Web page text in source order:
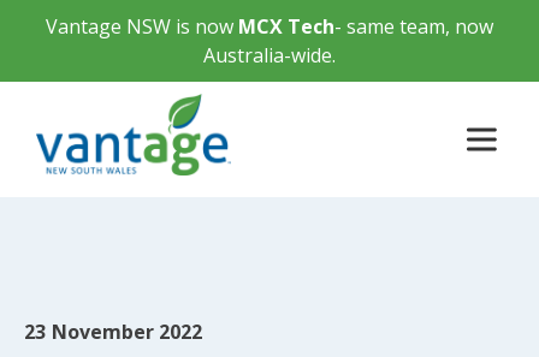
Vantage NSW is now MCX Tech- same team, now
Australia-wide.
23 November 2022